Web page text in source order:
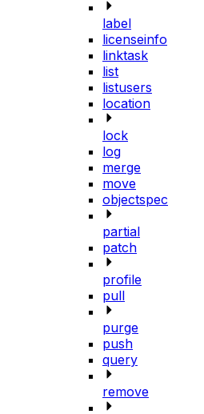
label
licenseinfo
linktask
list
listusers
location
lock
log
merge
move
objectspec
partial
patch
profile
pull
purge
push
query
remove